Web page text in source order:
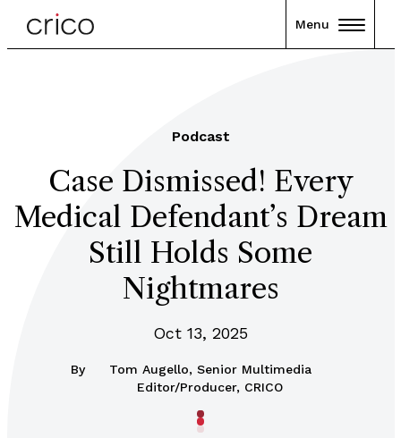
Menu
Podcast
Case Dismissed! Every
Medical Defendant’s Dream
Still Holds Some
Nightmares
Oct 13, 2025
By
Tom Augello, Senior Multimedia
Editor/Producer, CRICO